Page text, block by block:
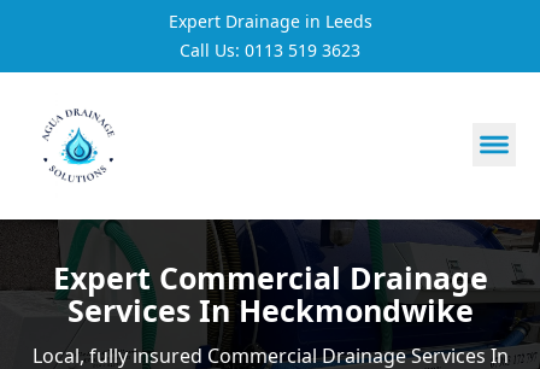
Expert Drainage in Leeds
Call Us: 0113 519 3623
https://utfs.io/f/
Expert Commercial Drainage
Services In Heckmondwike
Local, fully insured Commercial Drainage Services In